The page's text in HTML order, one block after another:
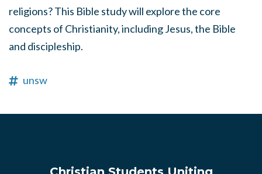
religions? This Bible study will explore the core
concepts of Christianity, including Jesus, the Bible
and discipleship.
unsw